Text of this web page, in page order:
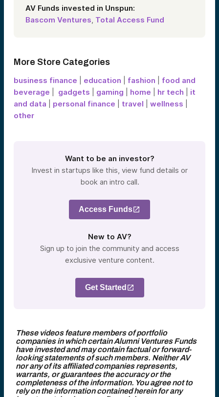
AV Funds invested in Unspun:
Bascom Ventures Total Access Fund
More Store Categories
business finance education fashion
food and
beverage
gadgets gaming home hr tech
it
and data
personal finance travel wellness
other
Want to be an investor?
Invest in startups like this, view fund details or
book an intro call.
Access Funds
New to AV?
Sign up to join the community and access
exclusive venture content.
Get Started
These videos feature members of portfolio
companies in which certain Alumni Ventures Funds
have invested and may contain factual or forward-
looking statements of such members. Neither AV
nor any of its affiliated companies represents,
warrants, or guarantees the accuracy or the
completeness of the information. You agree not to
rely on the information contained herein for any